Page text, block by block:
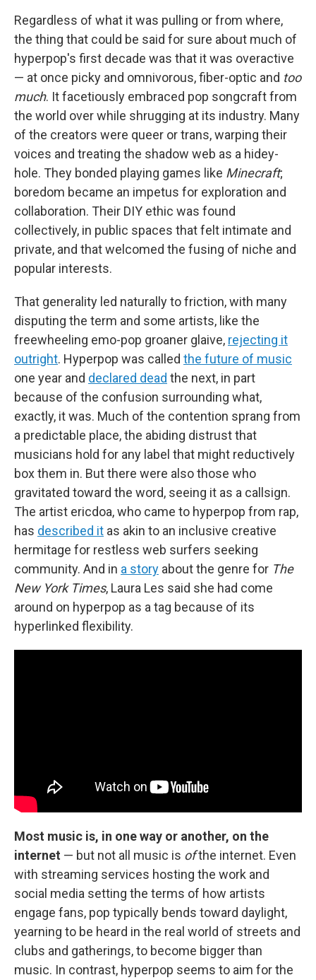
Regardless of what it was pulling or from where,
the thing that could be said for sure about much of
hyperpop's first decade was that it was overactive
— at once picky and omnivorous, fiber-optic and too
much. It facetiously embraced pop songcraft from
the world over while shrugging at its industry. Many
of the creators were queer or trans, warping their
voices and treating the shadow web as a hidey-
hole. They bonded playing games like Minecraft;
boredom became an impetus for exploration and
collaboration. Their DIY ethic was found
collectively, in public spaces that felt intimate and
private, and that welcomed the fusing of niche and
popular interests.
That generality led naturally to friction, with many
disputing the term and some artists, like the
freewheeling emo-pop groaner glaive, rejecting it
outright. Hyperpop was called the future of music
one year and declared dead the next, in part
because of the confusion surrounding what,
exactly, it was. Much of the contention sprang from
a predictable place, the abiding distrust that
musicians hold for any label that might reductively
box them in. But there were also those who
gravitated toward the word, seeing it as a callsign.
The artist ericdoa, who came to hyperpop from rap,
has described it as akin to an inclusive creative
hermitage for restless web surfers seeking
community. And in a story about the genre for The
New York Times, Laura Les said she had come
around on hyperpop as a tag because of its
hyperlinked flexibility.
Most music is, in one way or another, on the
internet — but not all music is ofthe internet. Even
with streaming services hosting the work and
social media setting the terms of how artists
engage fans, pop typically bends toward daylight,
yearning to be heard in the real world of streets and
clubs and gatherings, to become bigger than
music. In contrast, hyperpop seems to aim for the